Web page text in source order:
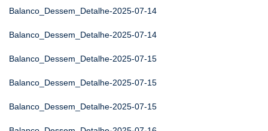
Balanco_Dessem_Detalhe-2025-07-14
Balanco_Dessem_Detalhe-2025-07-14
Balanco_Dessem_Detalhe-2025-07-15
Balanco_Dessem_Detalhe-2025-07-15
Balanco_Dessem_Detalhe-2025-07-15